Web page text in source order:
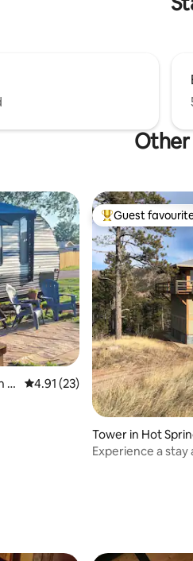
Other
H
4.91 out of 5 average rating,
4.91 (23)
Top guest
Guest
Tower in Hot
Experience a